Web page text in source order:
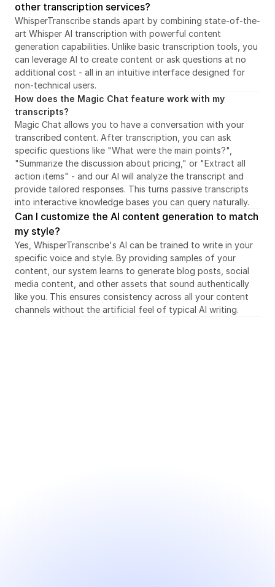
other transcription services?
WhisperTranscribe stands apart by combining state-of-the-
art Whisper AI transcription with powerful content
generation capabilities. Unlike basic transcription tools, you
can leverage AI to create content or ask questions at no
additional cost - all in an intuitive interface designed for
non-technical users.
How does the Magic Chat feature work with my
transcripts?
Magic Chat allows you to have a conversation with your
transcribed content. After transcription, you can ask
specific questions like "What were the main points?",
"Summarize the discussion about pricing," or "Extract all
action items" - and our AI will analyze the transcript and
provide tailored responses. This turns passive transcripts
into interactive knowledge bases you can query naturally.
Can I customize the AI content generation to match
my style?
Yes, WhisperTranscribe's AI can be trained to write in your
specific voice and style. By providing samples of your
content, our system learns to generate blog posts, social
media content, and other assets that sound authentically
like you. This ensures consistency across all your content
channels without the artificial feel of typical AI writing.